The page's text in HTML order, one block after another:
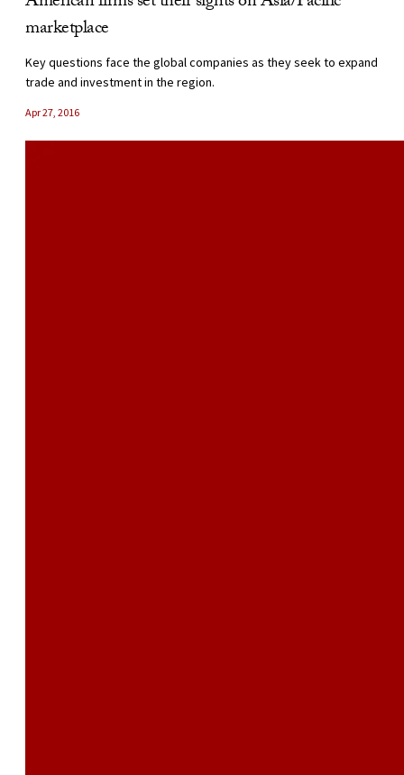
marketplace
Key questions face the global companies as they seek to expand
trade and investment in the region.
Apr 27, 2016